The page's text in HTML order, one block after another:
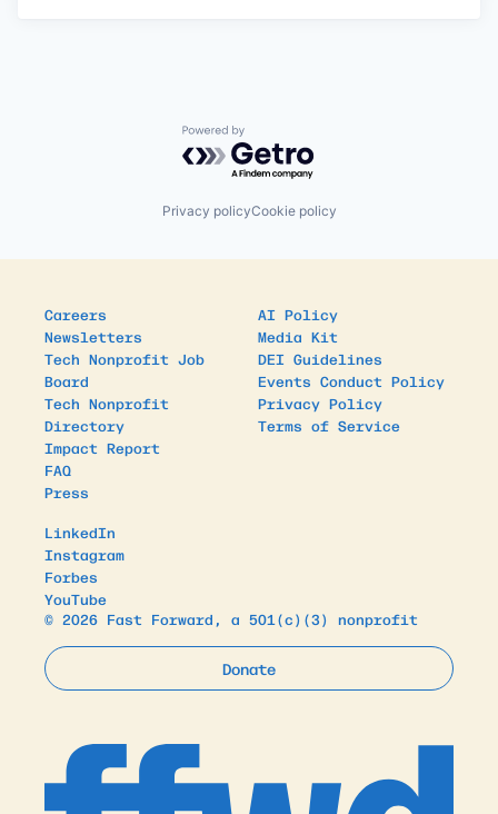
Powered by Getro.com
Privacy policyCookie policy
Careers
Newsletters
Tech Nonprofit Job
Board
Tech Nonprofit
Directory
Impact Report
FAQ
Press
AI Policy
Media Kit
DEI Guidelines
Events Conduct Policy
Privacy Policy
Terms of Service
LinkedIn
Instagram
Forbes
YouTube
© 2026 Fast Forward, a 501(c)(3) nonprofit
Donate